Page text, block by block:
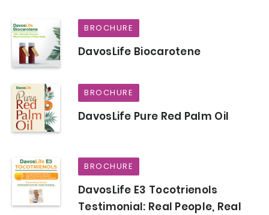
BROCHURE
DavosLife Biocarotene
BROCHURE
DavosLife Pure Red Palm Oil
BROCHURE
DavosLife E3 Tocotrienols
Testimonial: Real People, Real